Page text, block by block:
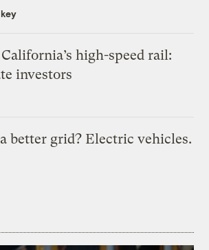
high-speed rail:
investors
better grid? Electric vehicles.